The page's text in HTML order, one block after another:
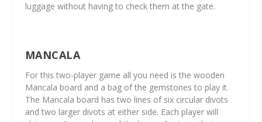
luggage without having to check them at the gate.
MANCALA
For this two-player game all you need is the wooden
Mancala board and a bag of the gemstones to play it.
The Mancala board has two lines of six circular divots
and two larger divots at either side. Each player will